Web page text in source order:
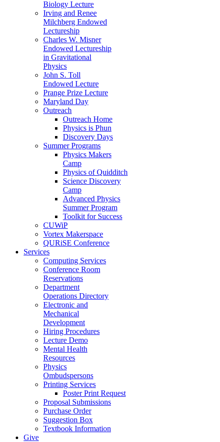
Biology Lecture
Irving and Renee
Milchberg Endowed
Lectureship
Charles W. Misner
Endowed Lectureship
in Gravitational
Physics
John S. Toll
Endowed Lecture
Prange Prize Lecture
Maryland Day
Outreach
Outreach Home
Physics is Phun
Discovery Days
Summer Programs
Physics Makers
Camp
Physics of Quidditch
Science Discovery
Camp
Advanced Physics
Summer Program
Toolkit for Success
CUWiP
Vortex Makerspace
QURiSE Conference
Services
Computing Services
Conference Room
Reservations
Department
Operations Directory
Electronic and
Mechanical
Development
Hiring Procedures
Lecture Demo
Mental Health
Resources
Physics
Ombudspersons
Printing Services
Poster Print Request
Proposal Submissions
Purchase Order
Suggestion Box
Textbook Information
Give